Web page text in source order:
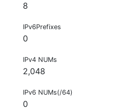
8
IPv6Prefixes
0
IPv4 NUMs
2,048
IPv6 NUMs(/64)
0